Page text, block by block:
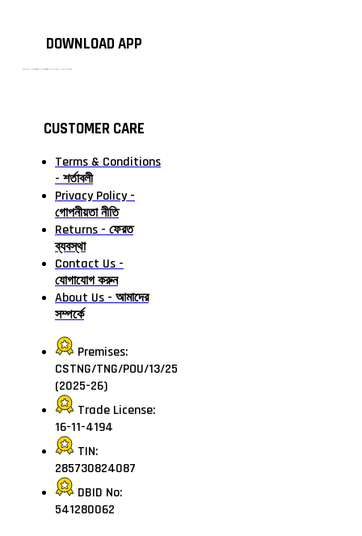
DOWNLOAD APP
CUSTOMER CARE
Terms & Conditions
- শর্তাবলী
Privacy Policy -
গোপনীয়তা নীতি
Returns - ফেরত
ব্যবস্থা
Contact Us -
যোগাযোগ করুন
About Us - আমাদের
সম্পর্কে
Premises:
CSTNG/TNG/POU/13/25
(2025-26)
Trade License:
16-11-4194
TIN:
285730824087
DBID No:
541280062